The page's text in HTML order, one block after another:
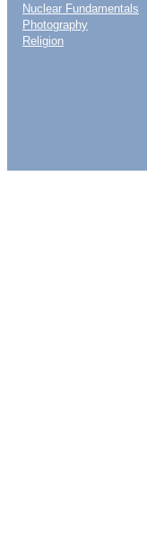
Nuclear Fundamentals
Photography
Religion